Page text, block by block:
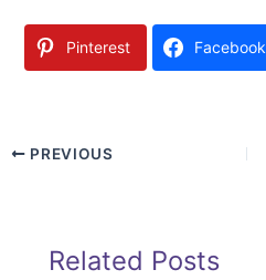
Pinterest Facebook
PREVIOUS
Related Posts